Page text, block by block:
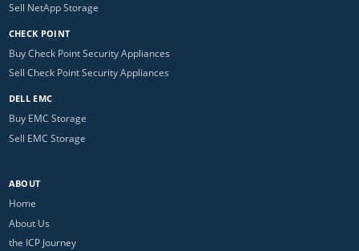
Sell NetApp Storage
CHECK POINT
Buy Check Point Security Appliances
Sell Check Point Security Appliances
DELL EMC
Buy EMC Storage
Sell EMC Storage
ABOUT
Home
About Us
the ICP Journey